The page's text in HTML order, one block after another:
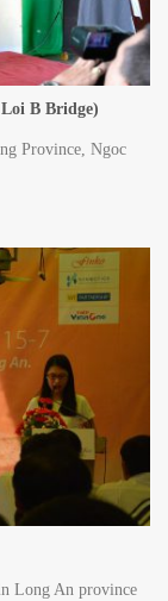
B Bridge)
Province, Ngoc
Long An province